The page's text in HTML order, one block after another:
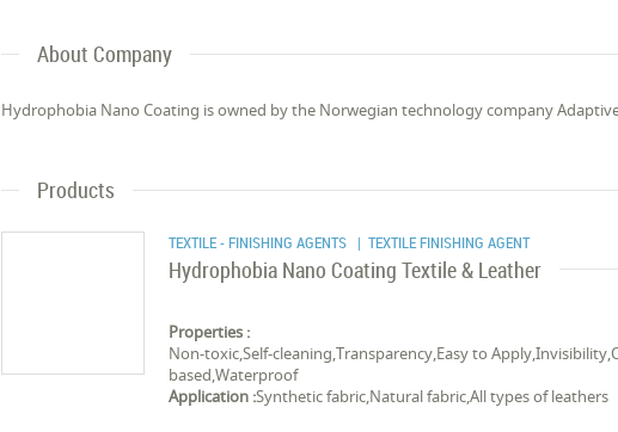
About Company
Hydrophobia Nano Coating is owned by the Norwegian technology company
Products
TEXTILE - FINISHING AGENTS | TEXTILE FINISHING AGENT
Hydrophobia Nano Coating Textile & Leather
Properties :
Non-toxic,Self-cleaning,Transparency,Easy to
based,Waterproof
Application :Synthetic fabric,Natural fabric,All types of leathers